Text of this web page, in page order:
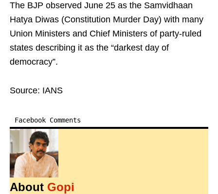
The BJP observed June 25 as the Samvidhaan
Hatya Diwas (Constitution Murder Day) with many
Union Ministers and Chief Ministers of party-ruled
states describing it as the “darkest day of
democracy”.
Source: IANS
Facebook Comments
About Gopi